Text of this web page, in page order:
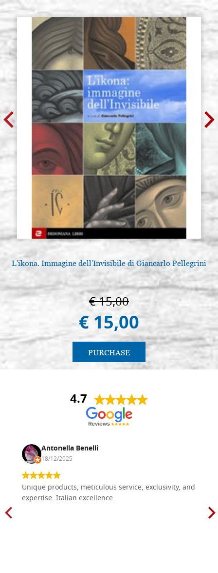
€ 55,10 BUY
Icon board in linden, model U2,
size 30x40 cm, cradle (inside
25x34 cm), with gesso
Stock: 0 - COD.
30X40U2
€ 64,20 BUY
L'ikona. Immagine dell'Invisibile di Giancarlo Pellegrini
€ 15,00
€ 15,00
PURCHASE
4.7
Antonella Benelli
18/12/2025
Unique products, meticulous service, exclusivity, and
expertise. Italian excellence.